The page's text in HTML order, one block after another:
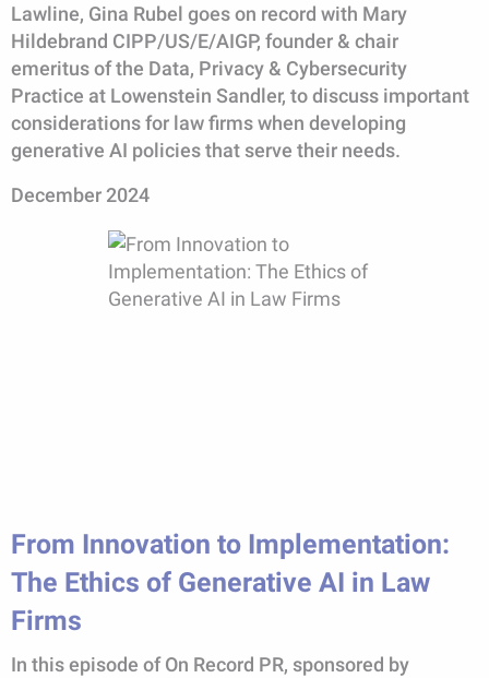
Lawline, Gina Rubel goes on record with Mary
Hildebrand CIPP/US/E/AIGP, founder & chair
emeritus of the Data, Privacy & Cybersecurity
Practice at Lowenstein Sandler, to discuss important
considerations for law firms when developing
generative AI policies that serve their needs.
December 2024
From Innovation to Implementation:
The Ethics of Generative AI in Law
Firms
In this episode of On Record PR, sponsored by